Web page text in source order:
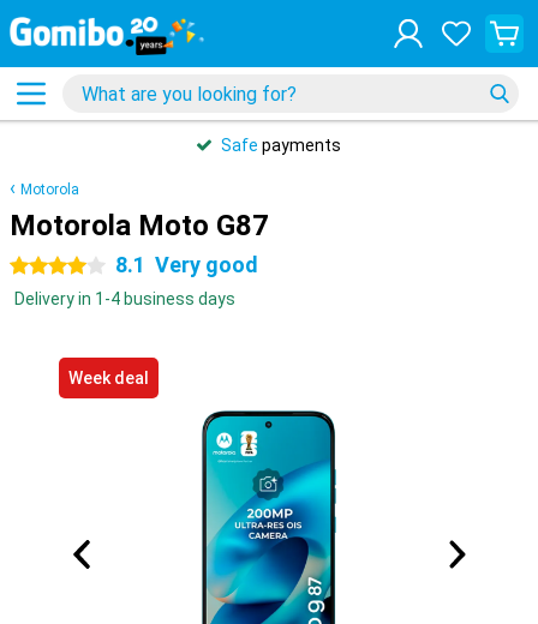
Safe payments
Motorola
Motorola Moto G87
4 stars 8.1 Very good
Delivery in 1-4 business days
Week deal